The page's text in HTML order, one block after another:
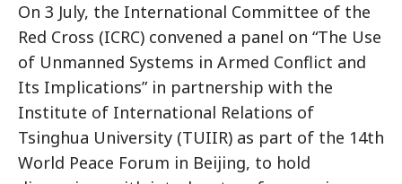
On 3 July, the International Committee of the
Red Cross (ICRC) convened a panel on “The Use
of Unmanned Systems in Armed Conflict and
Its Implications” in partnership with the
Institute of International Relations of
Tsinghua University (TUIIR) as part of the 14th
World Peace Forum in Beijing, to hold